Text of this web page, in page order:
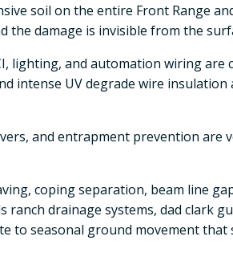
soil on the entire Front Range
the damage is invisible from the
lighting, and automation wiring are
intense UV degrade wire insulation
and entrapment prevention are
coping separation, beam line
drainage systems, dad clark
to seasonal ground movement that